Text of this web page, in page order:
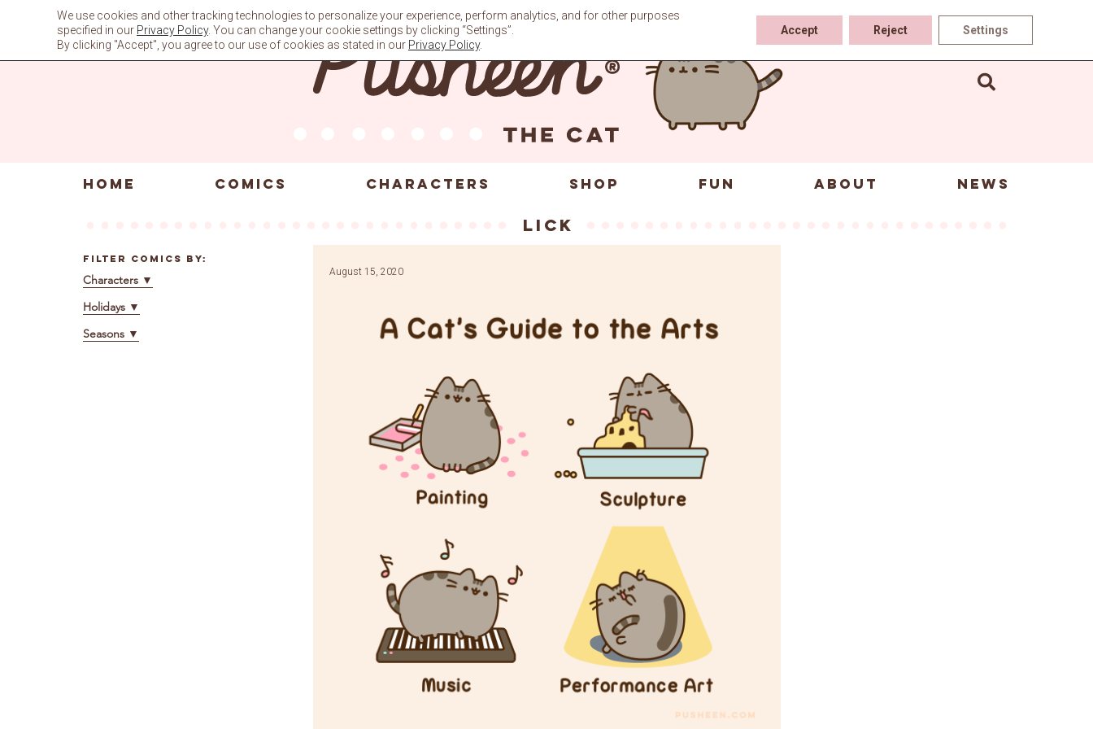
HOME COMICS CHARACTERS SHOP FUN ABOUT NEWS
lick
Filter Comics By:
Characters ▼
Holidays ▼
Seasons ▼
August 15, 2020
We use cookies and other tracking technologies to personalize your experience, perform analytics, and for other purposes
specified in our Privacy Policy. You can change your cookie settings by clicking “Settings”.
By clicking "Accept", you agree to our use of cookies as stated in our Privacy Policy.
Accept Reject Settings